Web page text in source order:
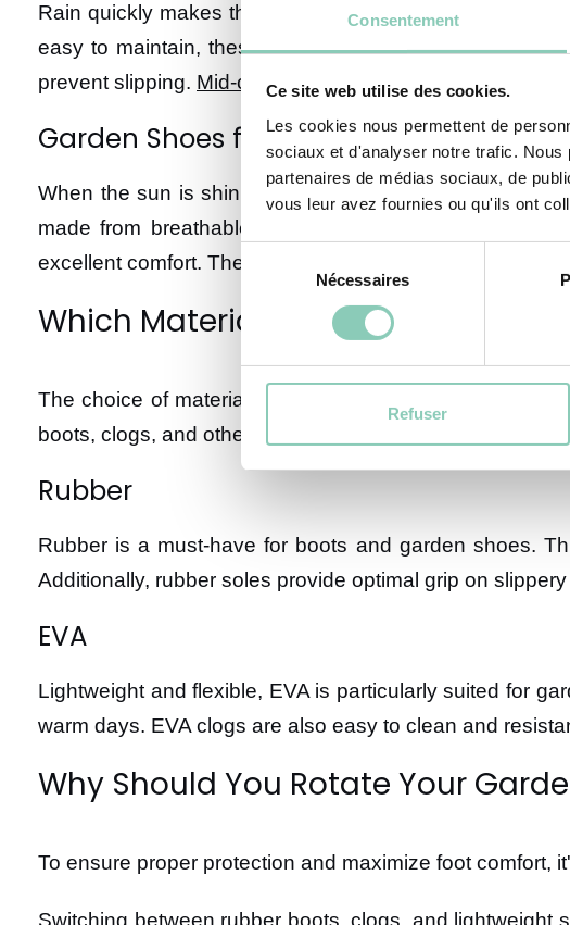
Consentement
Ce site web utilise des cookies.
Les cookies nous permettent de
sociaux et d'analyser notre trafic.
partenaires de médias sociaux, de
vous leur avez fournies ou qu'ils ont
consentement
Nécessaires
Refuser
Rain quickly makes the garden slippery and muddy,
easy to maintain, these boots provide excellent
prevent slipping. Mid-calf boots are particularly
Garden Shoes for Dry and Hot Weather
When the sun is shining, it's time to put away your
made from breathable fabric are ideal for working in
excellent comfort. The choice of soles is crucial
Which Materials to Choose for Your
The choice of materials is a key factor in ensuring the
boots, clogs, and other garden shoes:
Rubber
Rubber is a must-have for boots and garden shoes.
Additionally, rubber soles provide optimal grip on
EVA
Lightweight and flexible, EVA is particularly suited for
warm days. EVA clogs are also easy to clean and
Why Should You Rotate Your
To ensure proper protection and maximize foot comfort,
Switching between rubber boots, clogs, and